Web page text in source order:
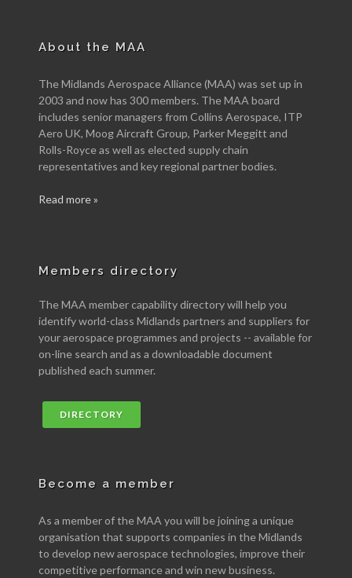
About the MAA
The Midlands Aerospace Alliance (MAA) was set up in
2003 and now has 300 members. The MAA board
includes senior managers from Collins Aerospace, ITP
Aero UK, Moog Aircraft Group, Parker Meggitt and
Rolls-Royce as well as elected supply chain
representatives and key regional partner bodies.
Read more »
Members directory
The MAA member capability directory will help you
identify world-class Midlands partners and suppliers for
your aerospace programmes and projects -- available for
on-line search and as a downloadable document
published each summer.
DIRECTORY
Become a member
As a member of the MAA you will be joining a unique
organisation that supports companies in the Midlands
to develop new aerospace technologies, improve their
competitive performance and win new business.